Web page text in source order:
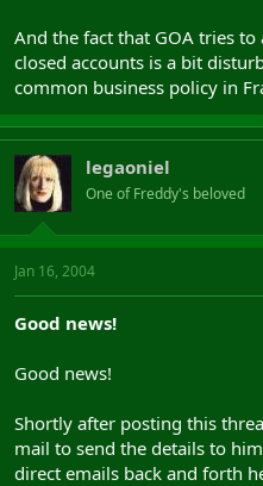
And the fact that GOA tries
closed accounts is a bit
common business policy in
legaoniel
One of Freddy's beloved
Jan 16, 2004
Good news!
Good news!
Shortly after posting this
mail to send the details to
direct emails back and forth